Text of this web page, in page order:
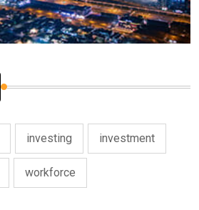
investing investment
workforce